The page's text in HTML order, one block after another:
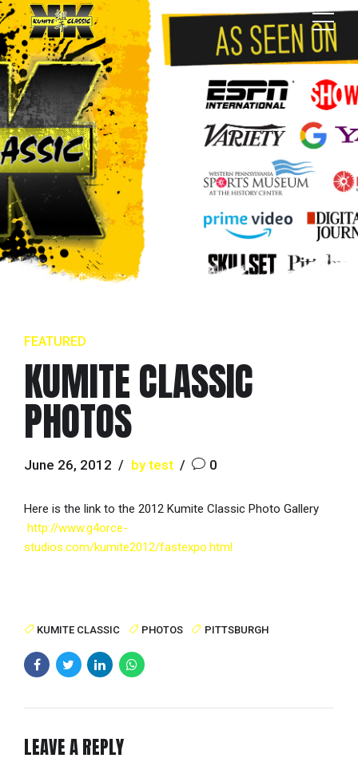
FEATURED
KUMITE CLASSIC
PHOTOS
June 26, 2012 by test 0
Here is the link to the 2012 Kumite Classic Photo Gallery
http://www.g4orce-
studios.com/kumite2012/fastexpo.html
KUMITE CLASSIC PHOTOS PITTSBURGH
LEAVE A REPLY